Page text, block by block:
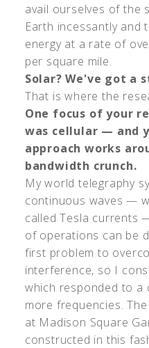
avail ourselves of the
Earth incessantly and
energy at a rate of
per square mile.
Solar? We've got a
That is where the
One focus of your
was cellular — and
approach works
bandwidth crunch.
My world telegraphy
continuous waves —
called Tesla currents
of operations can be
first problem to
interference, so I
which responded to
more frequencies.
at Madison Square
constructed in this